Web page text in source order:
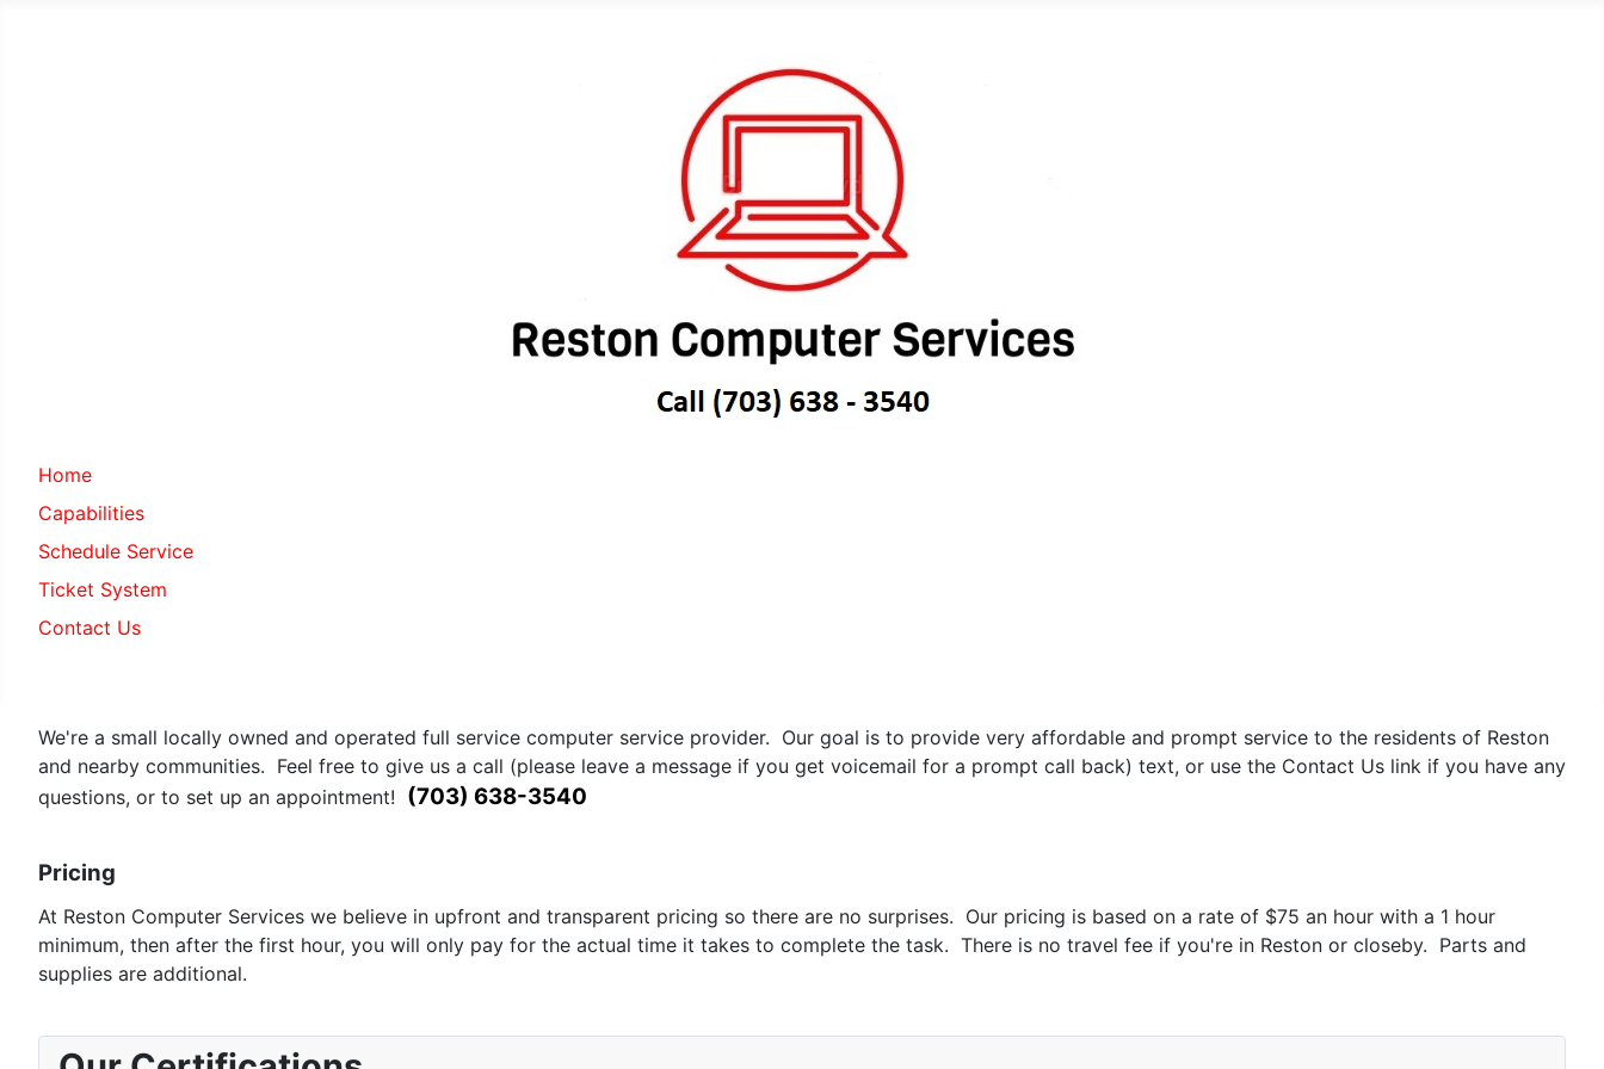
Home
Capabilities
Schedule Service
Ticket System
Contact Us
We're a small locally owned and operated full service computer service provider. Our goal is to provide very affordable and prompt service to the residents of Reston
and nearby communities. Feel free to give us a call (please leave a message if you get voicemail for a prompt call back) text, or use the Contact Us link if you have any
questions, or to set up an appointment! (703) 638-3540
Pricing
At Reston Computer Services we believe in upfront and transparent pricing so there are no surprises. Our pricing is based on a rate of $75 an hour with a 1 hour
minimum, then after the first hour, you will only pay for the actual time it takes to complete the task. There is no travel fee if you're in Reston or closeby. Parts and
supplies are additional.